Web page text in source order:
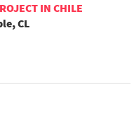
IN CHILE
CL